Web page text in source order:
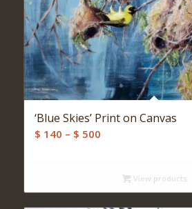
‘Blue Skies’ Print on Canvas
$ 140 – $ 500Price
throughView products